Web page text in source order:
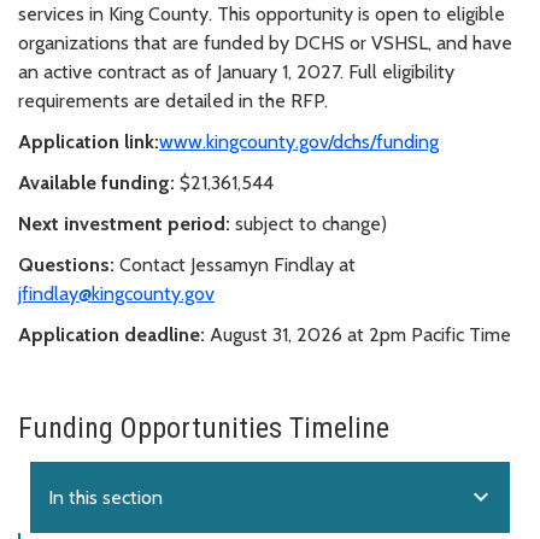
services in King County. This opportunity is open to eligible
organizations that are funded by DCHS or VSHSL, and have
an active contract as of January 1, 2027. Full eligibility
requirements are detailed in the RFP.
Application link:www.kingcounty.gov/dchs/funding
Available funding: $21,361,544
Next investment period: subject to change)
Questions: Contact Jessamyn Findlay at
jfindlay@kingcounty.gov
Application deadline: August 31, 2026 at 2pm Pacific Time
Funding Opportunities Timeline
In this section expand_more